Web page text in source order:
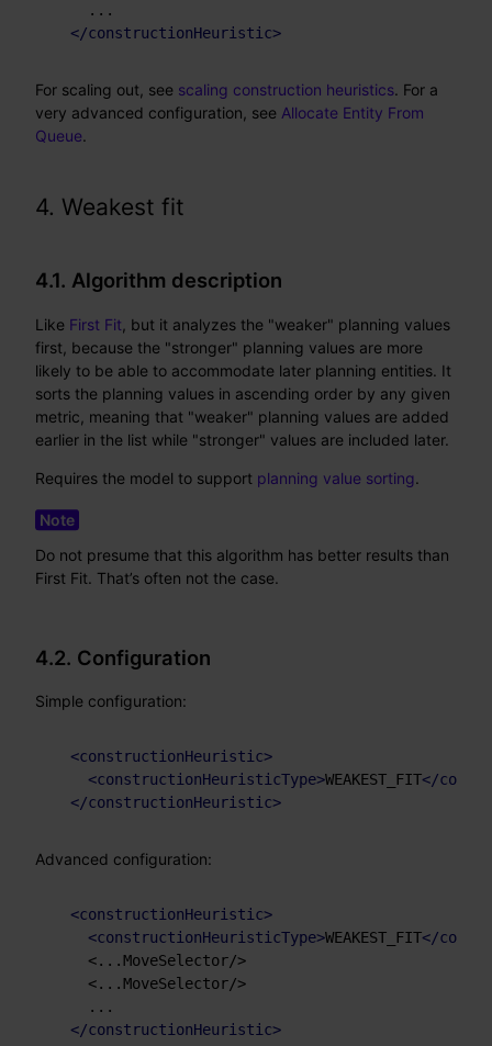
    ...
</constructionHeuristic>
For scaling out, see scaling construction heuristics. For a
very advanced configuration, see Allocate Entity From
Queue.
4. Weakest fit
4.1. Algorithm description
Like First Fit , but it analyzes the "weaker" planning values
first, because the "stronger" planning values are more
likely to be able to accommodate later planning entities. It
sorts the planning values in ascending order by any given
metric, meaning that "weaker" planning values are added
earlier in the list while "stronger" values are included later.
Requires the model to support planning value sorting.
Do not presume that this algorithm has better results than
First Fit. That’s often not the case.
4.2. Configuration
Simple configuration:
<constructionHeuristic>
<constructionHeuristicType>WEAKEST_FIT</
</constructionHeuristic>
Advanced configuration:
<constructionHeuristic>
<constructionHeuristicType>WEAKEST_FIT</
    <...MoveSelector/>
    <...MoveSelector/>
    ...
</constructionHeuristic>